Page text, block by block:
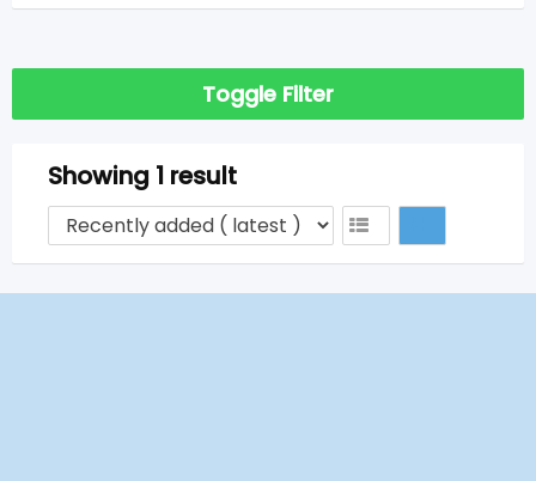
Toggle Filter
Showing 1 result